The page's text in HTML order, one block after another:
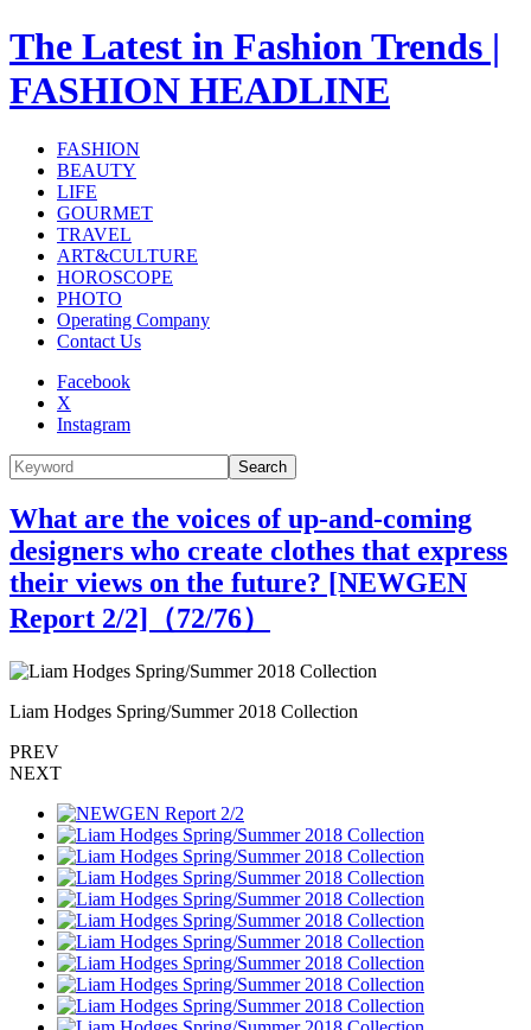
The Latest in Fashion Trends |
FASHION HEADLINE
FASHION
BEAUTY
LIFE
GOURMET
TRAVEL
ART&CULTURE
HOROSCOPE
PHOTO
Operating Company
Contact Us
Facebook
X
Instagram
Search
What are the voices of up-and-coming
designers who create clothes that express
their views on the future? [NEWGEN
Report 2/2]（72/76）
Liam Hodges Spring/Summer 2018 Collection
PREV
NEXT